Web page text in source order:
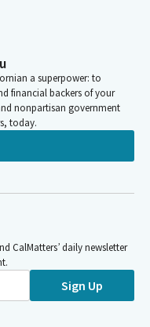
a superpower: to
financial backers of your
nonpartisan government
today.
CalMatters’ daily newsletter
Sign Up